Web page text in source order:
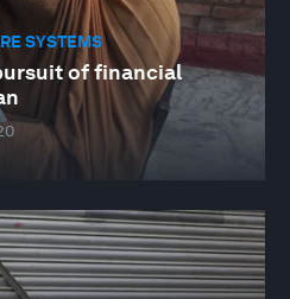
SYSTEMS
of financial